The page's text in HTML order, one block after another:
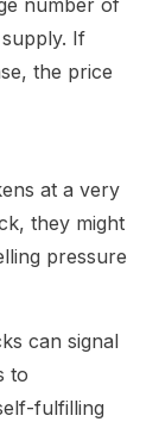
number of
If
the price
at a very
they might
pressure
can signal
to
fulfilling